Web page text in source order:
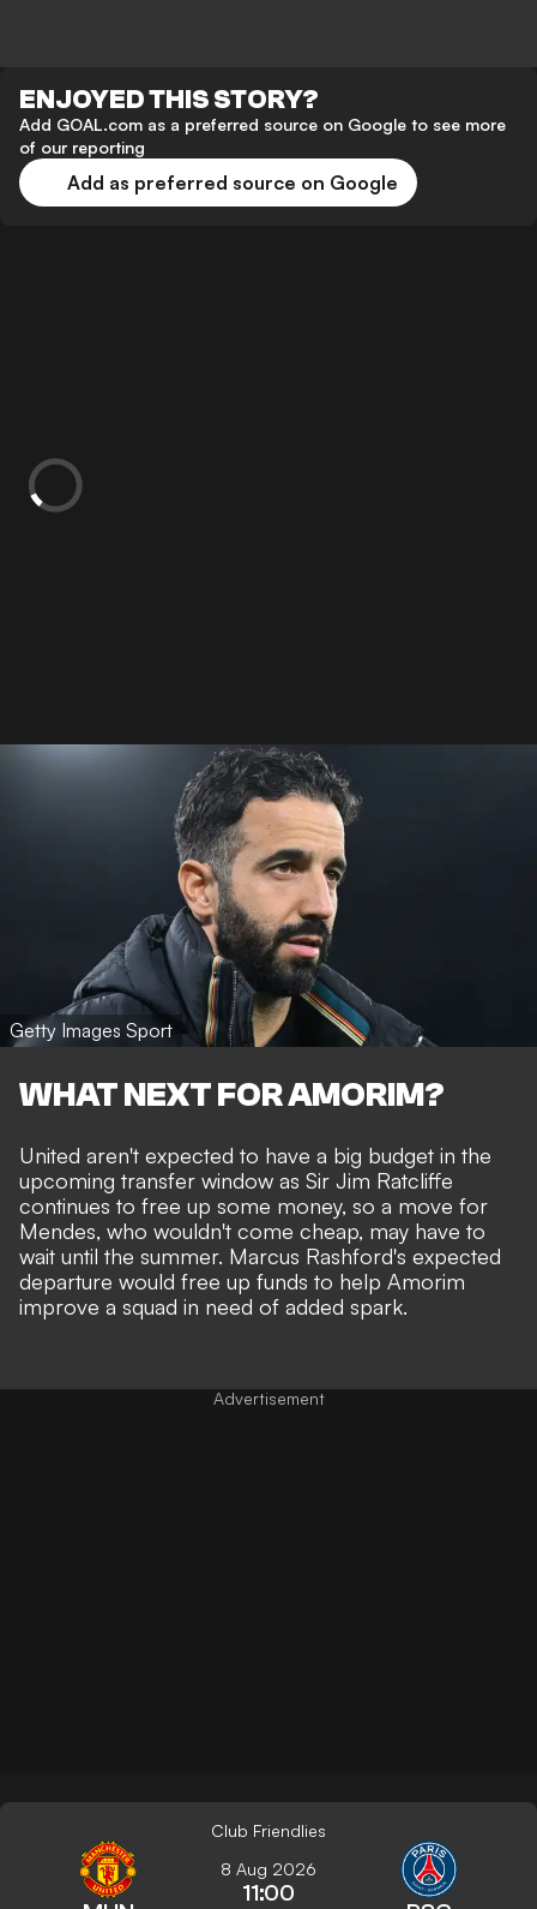
ENJOYED THIS STORY?
Add GOAL.com as a preferred source on Google to see more
of our reporting
Add as preferred source on Google
Getty Images Sport
WHAT NEXT FOR AMORIM?
United aren't expected to have a big budget in the
upcoming transfer window as Sir Jim Ratcliffe
continues to free up some money, so a move for
Mendes, who wouldn't come cheap, may have to
wait until the summer. Marcus Rashford's expected
departure would free up funds to help Amorim
improve a squad in need of added spark.
Club Friendlies
8 Aug 2026
11:00